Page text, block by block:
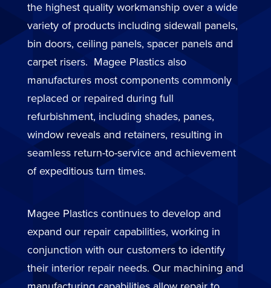
the highest quality workmanship over a wide
variety of products including sidewall panels,
bin doors, ceiling panels, spacer panels and
carpet risers. Magee Plastics also
manufactures most components commonly
replaced or repaired during full
refurbishment, including shades, panes,
window reveals and retainers, resulting in
seamless return-to-service and achievement
of expeditious turn times.
Magee Plastics continues to develop and
expand our repair capabilities, working in
conjunction with our customers to identify
their interior repair needs. Our machining and